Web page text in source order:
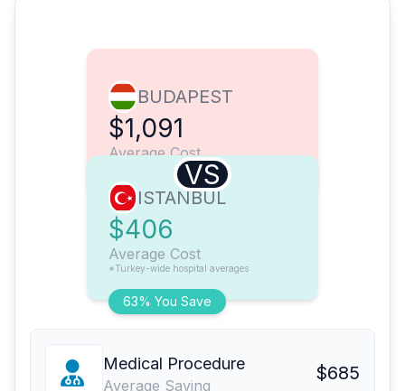
BUDAPEST
$1,091
Average Cost
VS
63% You Save
ISTANBUL
$406
Average Cost
*Turkey-wide hospital averages
Medical Procedure
Average Saving
$685